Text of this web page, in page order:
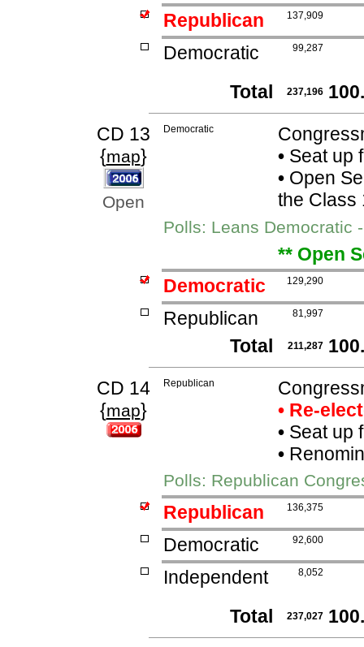
Republican 137,909
Democratic 99,287
Total 237,196
CD 13
{map}
Open
Democratic
•Seat up
•Open
the Class
Polls: Leans Democratic
** Open
Democratic
129,290
Republican 81,997
Total 211,287
CD 14
{map}
Republican
• Re-
•Seat up
•
Polls: Republican
Republican 136,375
Democratic 92,600
Independent 8,052
Total 237,027